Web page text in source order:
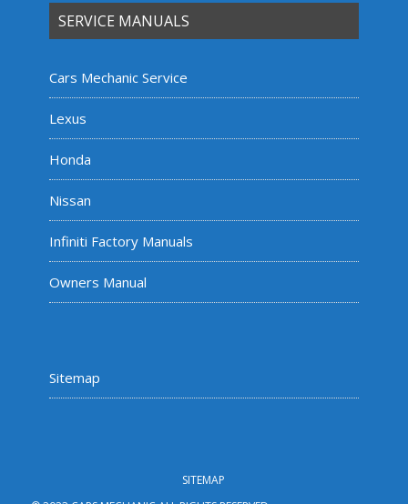
SERVICE MANUALS
Cars Mechanic Service
Lexus
Honda
Nissan
Infiniti Factory Manuals
Owners Manual
Sitemap
SITEMAP